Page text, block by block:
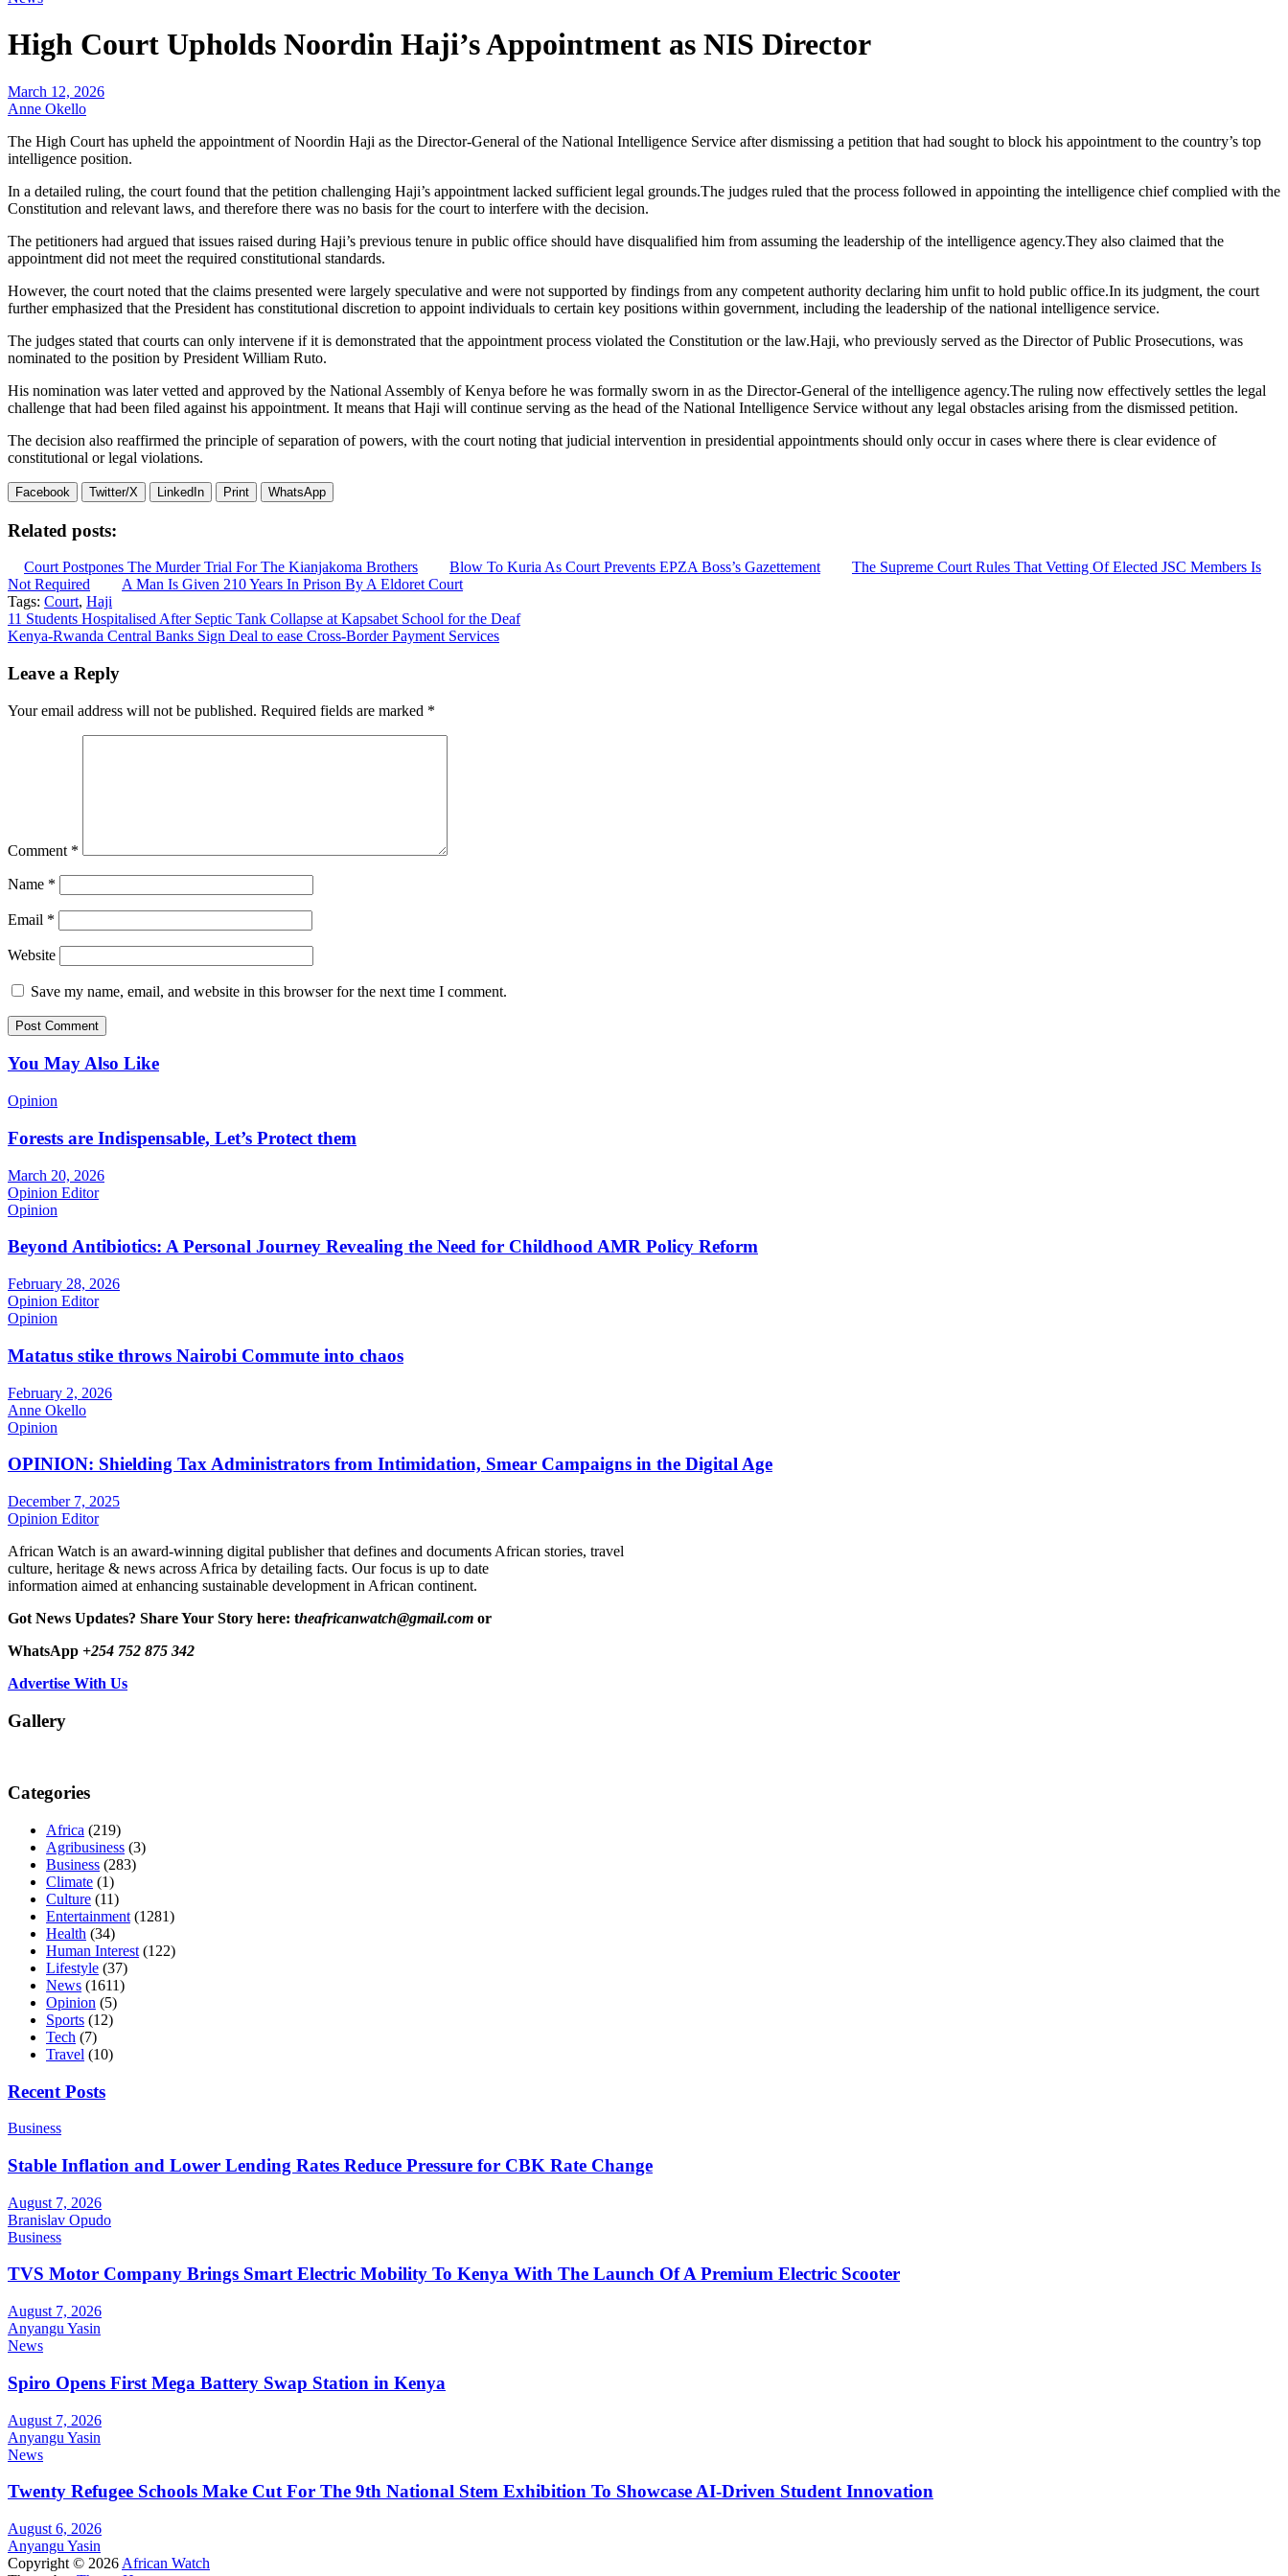
High Court Upholds Noordin Haji’s Appointment as NIS Director
March 12, 2026
Anne Okello
The High Court has upheld the appointment of Noordin Haji as the Director-General of the National Intelligence Service after dismissing a petition that had sought to block his appointment to the country’s top
intelligence position.
In a detailed ruling, the court found that the petition challenging Haji’s appointment lacked sufficient legal grounds.The judges ruled that the process followed in appointing the intelligence chief complied with the
Constitution and relevant laws, and therefore there was no basis for the court to interfere with the decision.
The petitioners had argued that issues raised during Haji’s previous tenure in public office should have disqualified him from assuming the leadership of the intelligence agency.They also claimed that the
appointment did not meet the required constitutional standards.
However, the court noted that the claims presented were largely speculative and were not supported by findings from any competent authority declaring him unfit to hold public office.In its judgment, the court
further emphasized that the President has constitutional discretion to appoint individuals to certain key positions within government, including the leadership of the national intelligence service.
The judges stated that courts can only intervene if it is demonstrated that the appointment process violated the Constitution or the law.Haji, who previously served as the Director of Public Prosecutions, was
nominated to the position by President William Ruto.
His nomination was later vetted and approved by the National Assembly of Kenya before he was formally sworn in as the Director-General of the intelligence agency.The ruling now effectively settles the legal
challenge that had been filed against his appointment. It means that Haji will continue serving as the head of the National Intelligence Service without any legal obstacles arising from the dismissed petition.
The decision also reaffirmed the principle of separation of powers, with the court noting that judicial intervention in presidential appointments should only occur in cases where there is clear evidence of
constitutional or legal violations.
Facebook Twitter/X LinkedIn Print WhatsApp
Related posts:
Court Postpones The Murder Trial For The Kianjakoma Brothers Blow To Kuria As Court Prevents EPZA Boss’s Gazettement
The Supreme Court Rules That Vetting Of Elected JSC Members Is
Not Required
A Man Is Given 210 Years In Prison By A Eldoret Court
Tags: Court, Haji
Post
navigation
11 Students Hospitalised After Septic Tank Collapse at Kapsabet School for the Deaf
Kenya-Rwanda Central Banks Sign Deal to ease Cross-Border Payment Services
Leave a Reply
Your email address will not be published. Required fields are marked *
Comment *
Name *
Email *
Website
Save my name, email, and website in this browser for the next time I comment.
You May Also Like
Opinion
Forests are Indispensable, Let’s Protect them
March 20, 2026
Opinion Editor
Opinion
Beyond Antibiotics: A Personal Journey Revealing the Need for Childhood AMR Policy Reform
February 28, 2026
Opinion Editor
Opinion
Matatus stike throws Nairobi Commute into chaos
February 2, 2026
Anne Okello
Opinion
OPINION: Shielding Tax Administrators from Intimidation, Smear Campaigns in the Digital Age
December 7, 2025
Opinion Editor
African Watch is an award-winning digital publisher that defines and documents African stories, travel
culture, heritage & news across Africa by detailing facts. Our focus is up to date
information aimed at enhancing sustainable development in African continent.
Got News Updates? Share Your Story here: theafricanwatch@gmail.com or
WhatsApp +254 752 875 342
Advertise With Us
Gallery
Categories
Africa (219)
Agribusiness (3)
Business (283)
Climate (1)
Culture (11)
Entertainment (1281)
Health (34)
Human Interest (122)
Lifestyle (37)
News (1611)
Opinion (5)
Sports (12)
Tech (7)
Travel (10)
Recent Posts
Business
Stable Inflation and Lower Lending Rates Reduce Pressure for CBK Rate Change
August 7, 2026
Branislav Opudo
Business
TVS Motor Company Brings Smart Electric Mobility To Kenya With The Launch Of A Premium Electric Scooter
August 7, 2026
Anyangu Yasin
News
Spiro Opens First Mega Battery Swap Station in Kenya
August 7, 2026
Anyangu Yasin
News
Twenty Refugee Schools Make Cut For The 9th National Stem Exhibition To Showcase AI-Driven Student Innovation
August 6, 2026
Anyangu Yasin
Copyright © 2026 African Watch